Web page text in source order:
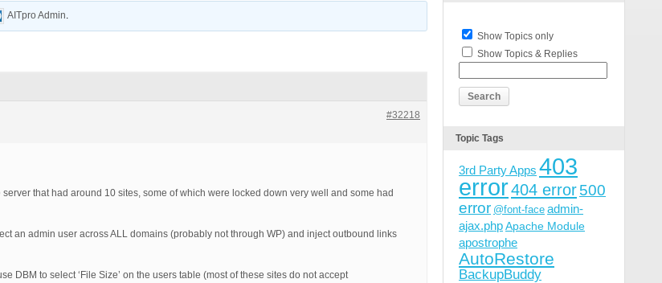
AITpro Admin.
#32218
that had around 10 sites, some of which were locked down very well and some had
an admin user across ALL domains (probably not through WP) and inject outbound links
DBM to select ‘File Size’ on the users table (most of these sites do not accept
Show Topics only
Show Topics & Replies
Topic Tags
3rd Party Apps 403
error404 error500
error @font-face admin-
ajax.phpApache Module
apostrophe
AutoRestore
BackupBuddy